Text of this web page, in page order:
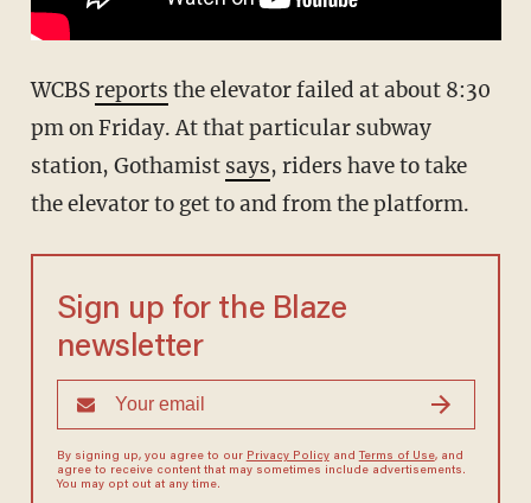
WCBSreports the elevator failed at about 8:30
pm on Friday. At that particular subway
station, Gothamist says, riders have to take
the elevator to get to and from the platform.
Sign up for the Blaze
newsletter
By signing up, you agree to our Privacy Policyand Terms of Use, and
agree to receive content that may sometimes include advertisements.
You may opt out at any time.